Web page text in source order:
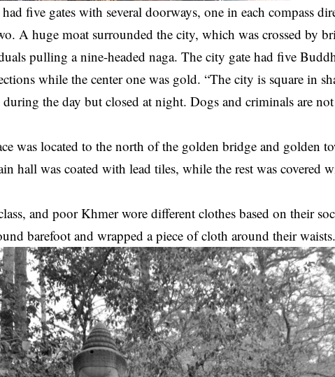
five gates with several doorways, one in each compass
A huge moat surrounded the city, which was crossed by
pulling a nine-headed naga. The city gate had five
while the center one was gold. “The city is square in
the day but closed at night. Dogs and criminals are not
was located to the north of the golden bridge and golden
hall was coated with lead tiles, while the rest was covered
and poor Khmer wore different clothes based on their
barefoot and wrapped a piece of cloth around their waists.